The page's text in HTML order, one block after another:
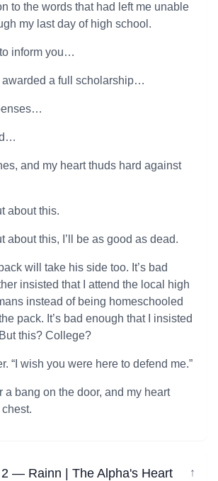
to the words that had left me unable
my last day of high school.
inform you…
awarded a full scholarship…
and my heart thuds hard against
about this.
about this, I’ll be as good as dead.
will take his side too. It’s bad
insisted that I attend the local high
instead of being homeschooled
pack. It’s bad enough that I insisted
this? College?
“I wish you were here to defend me.”
a bang on the door, and my heart
— Rainn | The Alpha's Heart ↓